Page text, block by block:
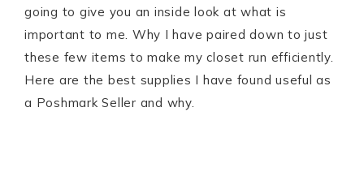
going to give you an inside look at what is
important to me. Why I have paired down to just
these few items to make my closet run efficiently.
Here are the best supplies I have found useful as
a Poshmark Seller and why.